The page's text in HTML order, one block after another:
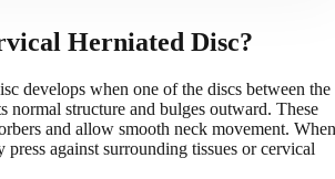
Herniated Disc?
develops when one of the discs between the
normal structure and bulges outward. These
and allow smooth neck movement. When
press against surrounding tissues or cervical